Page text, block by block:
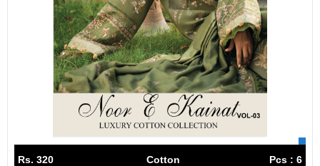
Rs. 320 Cotton Pcs : 6